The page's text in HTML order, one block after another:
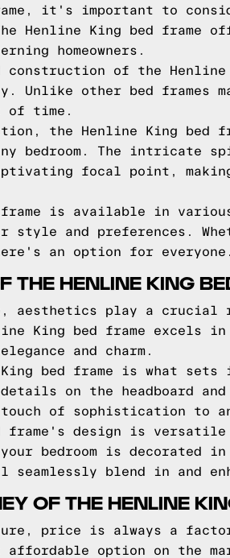
it's important to
Henline King bed frame
homeowners.
of the Henline
Unlike other bed frames
of time.
the Henline King bed
bedroom. The intricate
focal point,
frame is available in
style and preferences.
an option for everyone.
THE HENLINE KING
aesthetics play a crucial
King bed frame excels
and charm.
bed frame is what
on the headboard
of sophistication to
design is versatile
bedroom is decorated
blend in and
OF THE HENLINE
price is always a
affordable option on the